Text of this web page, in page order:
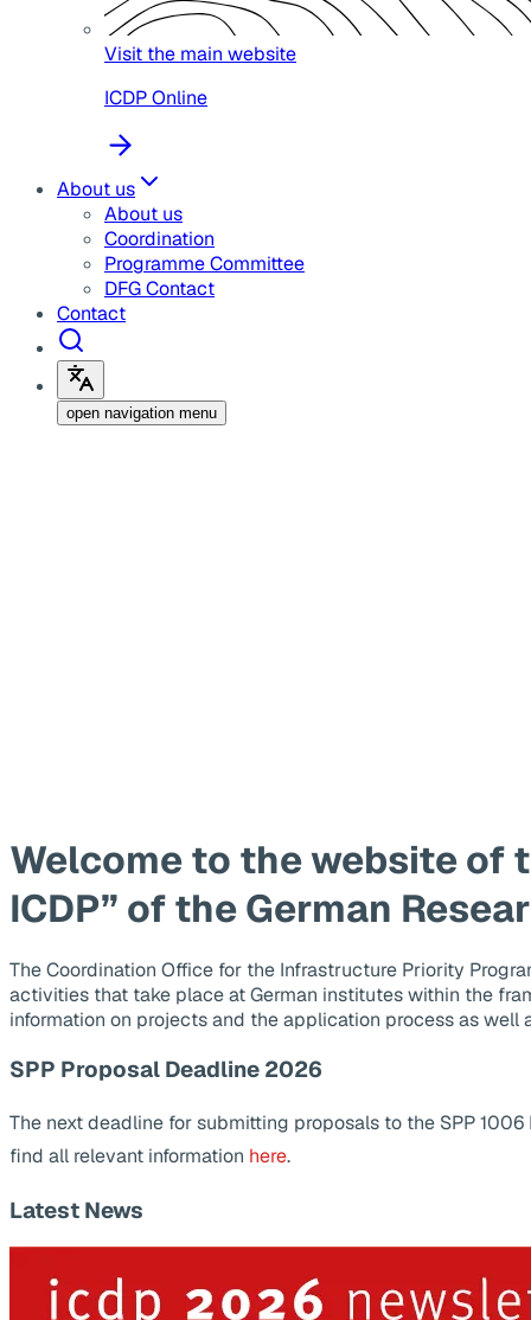
Visit the main website
ICDP Online
About us
About us
Coordination
Programme Committee
DFG Contact
Contact
open navigation menu
Welcome to the website of
ICDP” of the German
The Coordination Office for the Infrastructure Priority
activities that take place at German institutes within the
information on projects and the application process as well
SPP Proposal Deadline 2026
The next deadline for submitting proposals to the SPP 1006
find all relevant information here.
Latest News